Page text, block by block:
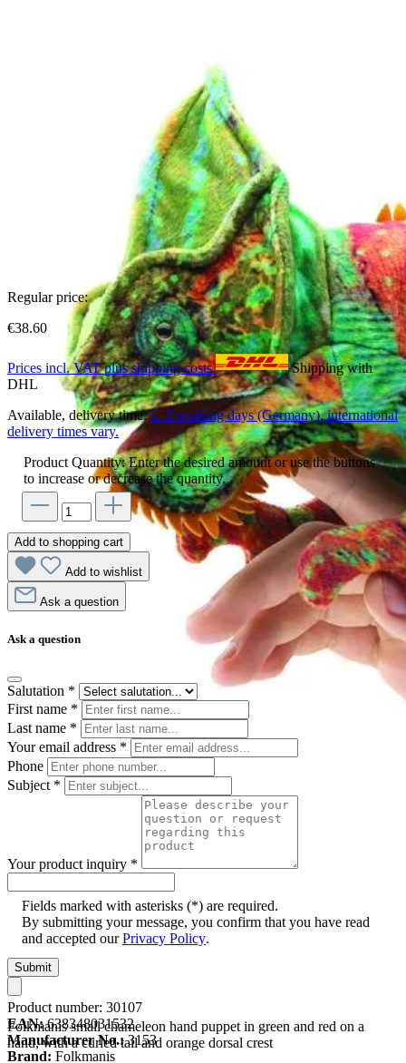
Folkmanis small chameleon hand puppet in green and red on a
hand, with a curled tail and orange dorsal crest
Regular price:
€38.60
Prices incl. VAT plus shipping costs
Shipping with
DHL
Available, delivery time:1–3 working days (Germany), international
delivery times vary.
Product Quantity: Enter the desired amount or use the buttons
to increase or decrease the quantity.
Add to shopping cart
Add to wishlist
Ask a question
Ask a question
Salutation *
First name *
Last name *
Your email address *
Phone
Subject *
Your product inquiry *
Fields marked with asterisks (*) are required.
By submitting your message, you confirm that you have read
and accepted ourPrivacy Policy.
Submit
Product number: 30107
EAN: 638348031532
Manufacturer No.: 3153
Brand: Folkmanis